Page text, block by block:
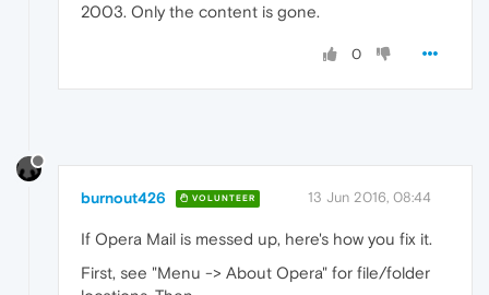
2003. Only the content is gone.
0
burnout426 VOLUNTEER 13 Jun 2016, 08:44
If Opera Mail is messed up, here's how you fix it.
First, see "Menu -> About Opera" for file/folder